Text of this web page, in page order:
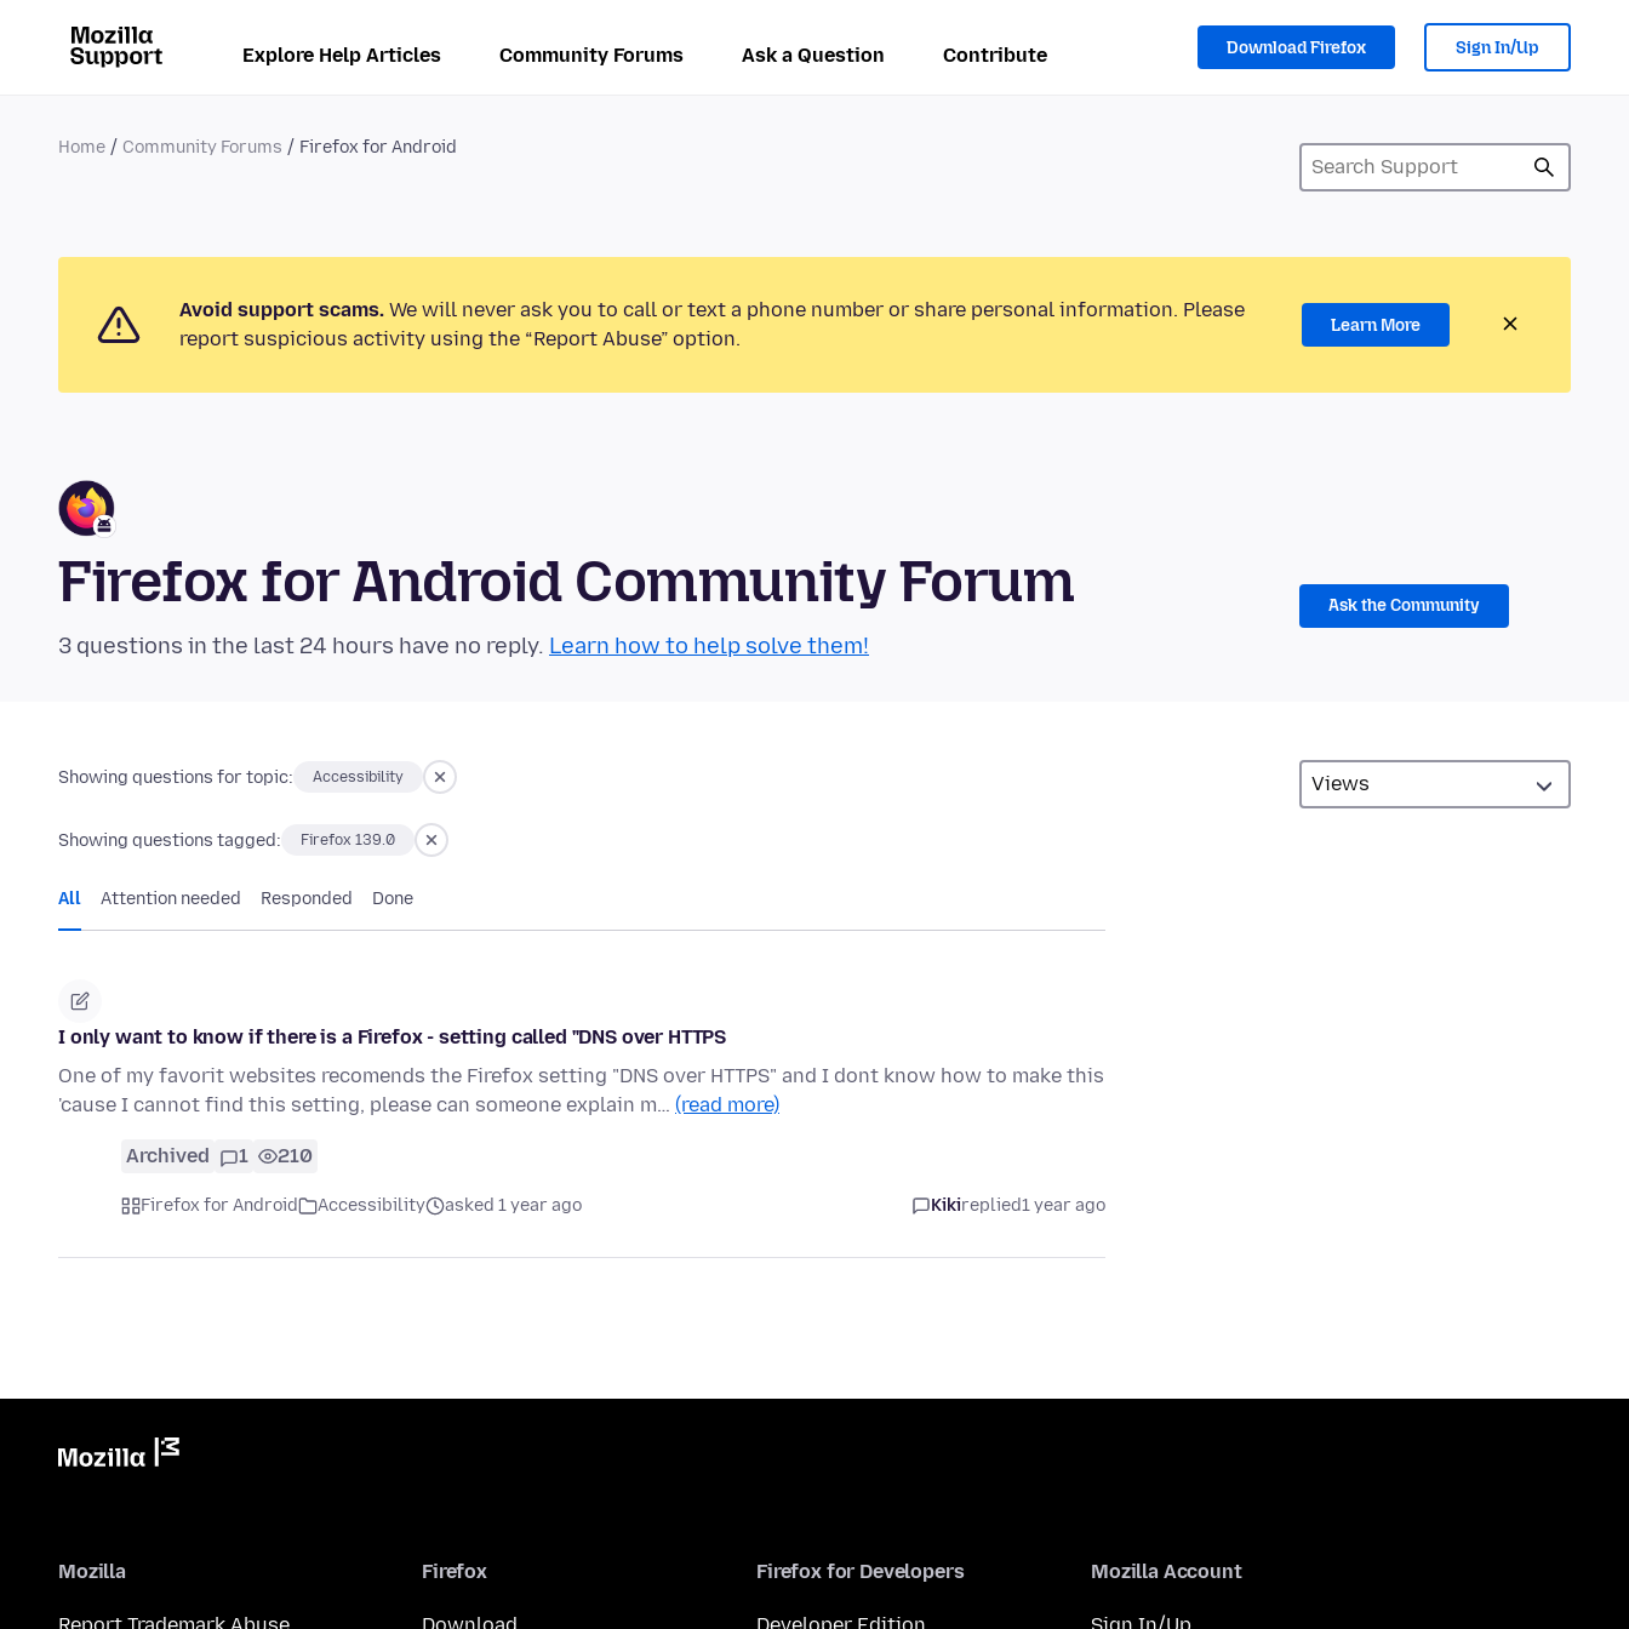
Explore Help Articles Community Forums Ask a Question Contribute Download Firefox Sign In/Up
Home Community Forums Firefox for Android
Avoid support scams. We will never ask you to call or text a phone number or share personal information. Please
report suspicious activity using the “Report Abuse” option.
Learn More
Firefox for Android Community Forum
3 questions in the last 24 hours have no reply. Learn how to help solve them!
Ask the Community
Showing questions for topic: Accessibility
Showing questions tagged: Firefox 139.0
All Attention needed Responded Done
I only want to know if there is a Firefox - setting called "DNS over HTTPS
One of my favorit websites recomends the Firefox setting "DNS over HTTPS" and I dont know how to make this
'cause I cannot find this setting, please can someone explain m… (read more)
Archived 1 210
Firefox for Android Accessibility asked 1 year ago Kikireplied1 year ago
Mozilla Firefox Firefox for Developers Mozilla Account